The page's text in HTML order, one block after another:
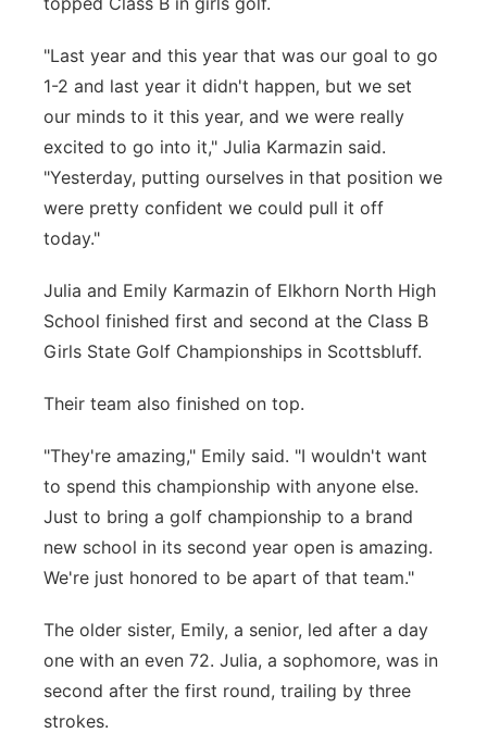
"Last year and this year that was our goal to go
1-2 and last year it didn't happen, but we set
our minds to it this year, and we were really
excited to go into it," Julia Karmazin said.
"Yesterday, putting ourselves in that position we
were pretty confident we could pull it off
today."
Julia and Emily Karmazin of Elkhorn North High
School finished first and second at the Class B
Girls State Golf Championships in Scottsbluff.
Their team also finished on top.
"They're amazing," Emily said. "I wouldn't want
to spend this championship with anyone else.
Just to bring a golf championship to a brand
new school in its second year open is amazing.
We're just honored to be apart of that team."
The older sister, Emily, a senior, led after a day
one with an even 72. Julia, a sophomore, was in
second after the first round, trailing by three
strokes.